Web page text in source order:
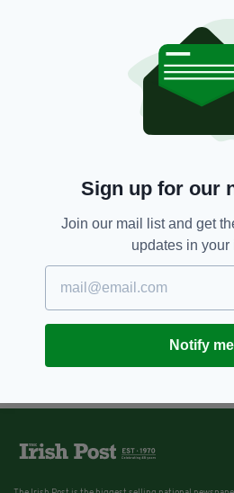
Sign up for our
Join our mail list and get
updates in your
Notify me